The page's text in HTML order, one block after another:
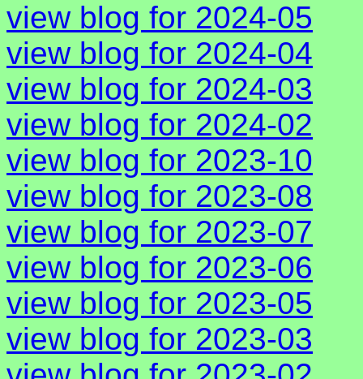
view blog for 2024-05
view blog for 2024-04
view blog for 2024-03
view blog for 2024-02
view blog for 2023-10
view blog for 2023-08
view blog for 2023-07
view blog for 2023-06
view blog for 2023-05
view blog for 2023-03